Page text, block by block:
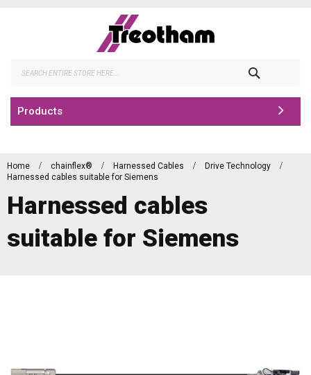
Products
Home chainflex® Harnessed Cables
Drive Technology
Harnessed cables suitable for Siemens
Harnessed cables
suitable for Siemens